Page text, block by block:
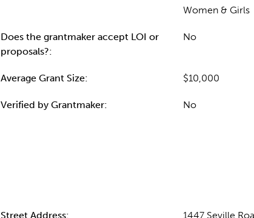
Women & Girls
Does the grantmaker accept LOI or
proposals?:
No
Average Grant Size: $10,000
Verified by Grantmaker: No
Street Address: 1447 Seville